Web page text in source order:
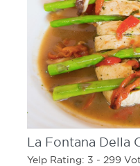
La Fontana Della
Yelp Rating: 3 - 299